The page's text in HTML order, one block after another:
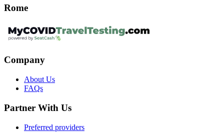
Rome
Company
About Us
FAQs
Partner With Us
Preferred providers